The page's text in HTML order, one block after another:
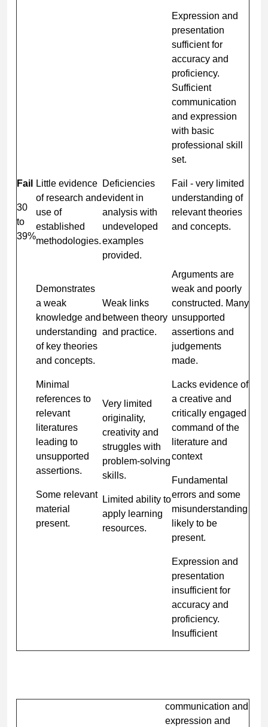
Expression and
presentation
sufficient for
accuracy and
proficiency.
Sufficient
communication
and expression
with basic
professional skill
set.
Fail
30
to
39%
Little evidence
of research and
use of
established
methodologies.
Demonstrates
a weak
knowledge and
understanding
of key theories
and concepts.
Minimal
references to
relevant
literatures
leading to
unsupported
assertions.
Some relevant
material
present.
Deficiencies
evident in
analysis with
undeveloped
examples
provided.
Weak links
between theory
and practice.
Very limited
originality,
creativity and
struggles with
problem-solving
skills.
Limited ability to
apply learning
resources.
Fail - very limited
understanding of
relevant theories
and concepts.
Arguments are
weak and poorly
constructed. Many
unsupported
assertions and
judgements
made.
Lacks evidence of
a creative and
critically engaged
command of the
literature and
context
Fundamental
errors and some
misunderstanding
likely to be
present.
Expression and
presentation
insufficient for
accuracy and
proficiency.
Insufficient
communication and
expression and